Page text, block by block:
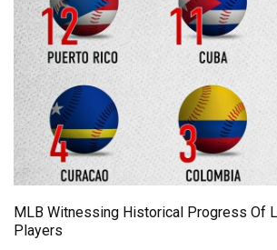
MLB Witnessing Historical Progress Of
Players